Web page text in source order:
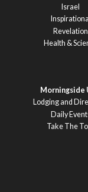
Israel
Inspirational
Revelation
Health &
Morningside
Lodging and
Daily
Take The